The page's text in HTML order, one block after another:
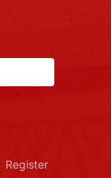
Register